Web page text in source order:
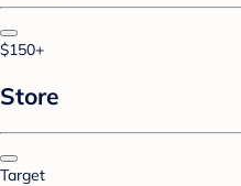
$150+
Store
Target